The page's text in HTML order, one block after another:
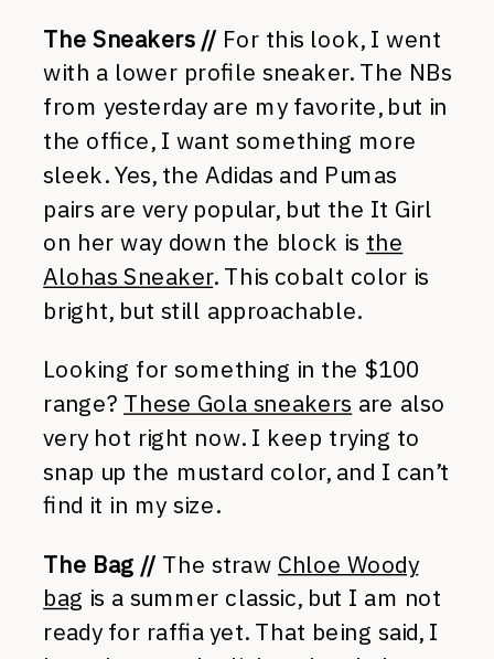
The Sneakers // For this look, I went
with a lower profile sneaker. The NBs
from yesterday are my favorite, but in
the office, I want something more
sleek. Yes, the Adidas and Pumas
pairs are very popular, but the It Girl
on her way down the block is the
Alohas Sneaker. This cobalt color is
bright, but still approachable.
Looking for something in the $100
range? These Gola sneakers are also
very hot right now. I keep trying to
snap up the mustard color, and I can’t
find it in my size.
The Bag // The straw Chloe Woody
bag is a summer classic, but I am not
ready for raffia yet. That being said, I